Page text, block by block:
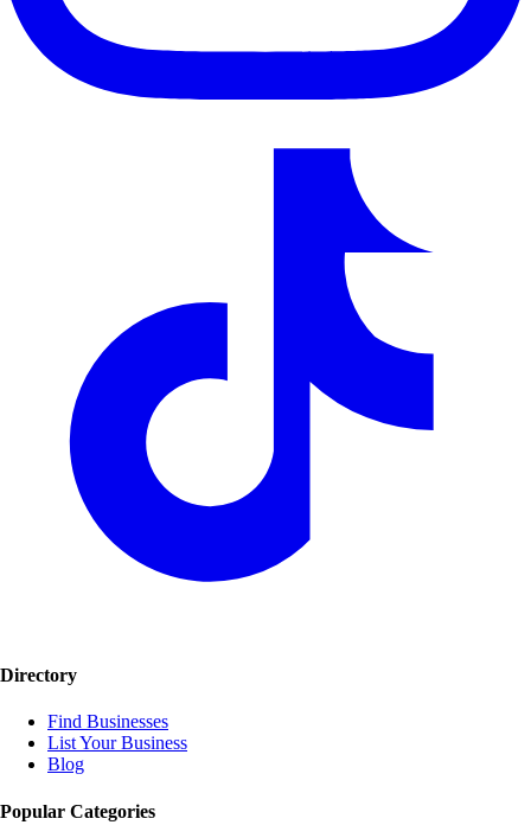
Directory
Find Businesses
List Your Business
Blog
Popular Categories